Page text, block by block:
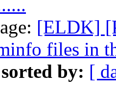
[ELDK]
files in
by: [